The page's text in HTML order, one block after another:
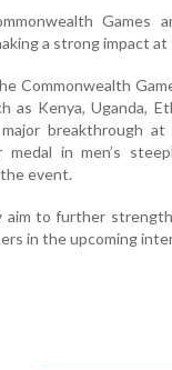
Games
a strong impact
Commonwealth
as Kenya, Uganda,
breakthrough
medal in men’s
event.
aim to further
in the upcoming